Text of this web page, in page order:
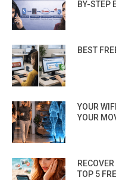
BY-STEP
BEST
YOUR
YOUR
TOP 5